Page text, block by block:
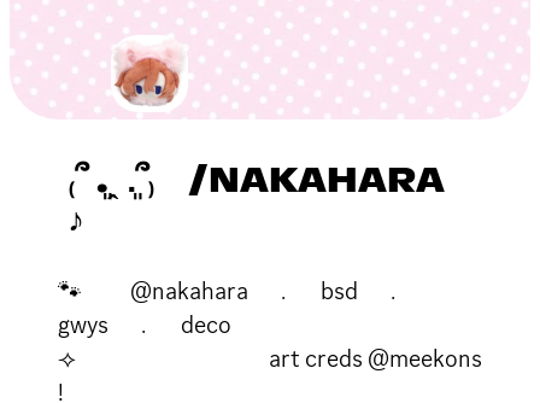
₍՞ ܸ.ꞈ .ܸ՞₎ /NAKAHARA
♪
🐾 @nakahara ﹒ bsd ﹒
gwys ﹒ deco
⟢ art creds @meekons
!